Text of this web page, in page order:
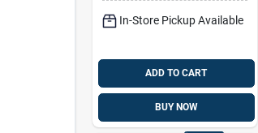
In-Store Pickup Available
ADD TO CART
BUY NOW